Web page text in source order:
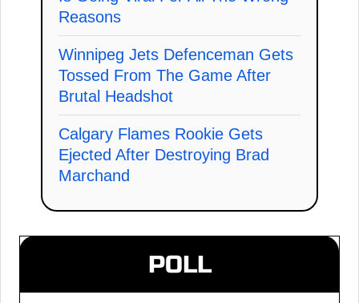
Reasons
Winnipeg Jets Defenceman Gets
Tossed From The Game After
Brutal Headshot
Calgary Flames Rookie Gets
Ejected After Destroying Brad
Marchand
POLL